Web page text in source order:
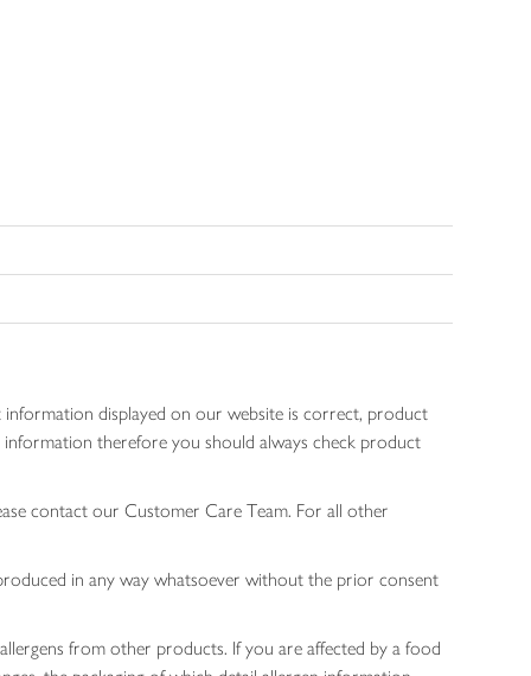
displayed on our website is correct, product
information therefore you should always check product
contact our Customer Care Team. For all other
in any way whatsoever without the prior consent
from other products. If you are affected by a food